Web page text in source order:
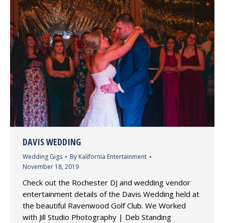
DAVIS WEDDING
Wedding Gigs By Kalifornia Entertainment
November 18, 2019
Check out the Rochester DJ and wedding vendor
entertainment details of the Davis Wedding held at
the beautiful Ravenwood Golf Club. We Worked
with Jill Studio Photography | Deb Standing